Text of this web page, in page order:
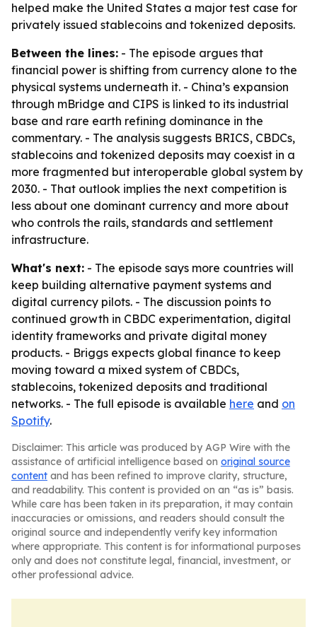
helped make the United States a major test case for
privately issued stablecoins and tokenized deposits.
Between the lines: - The episode argues that
financial power is shifting from currency alone to the
physical systems underneath it. - China’s expansion
through mBridge and CIPS is linked to its industrial
base and rare earth refining dominance in the
commentary. - The analysis suggests BRICS, CBDCs,
stablecoins and tokenized deposits may coexist in a
more fragmented but interoperable global system by
2030. - That outlook implies the next competition is
less about one dominant currency and more about
who controls the rails, standards and settlement
infrastructure.
What's next: - The episode says more countries will
keep building alternative payment systems and
digital currency pilots. - The discussion points to
continued growth in CBDC experimentation, digital
identity frameworks and private digital money
products. - Briggs expects global finance to keep
moving toward a mixed system of CBDCs,
stablecoins, tokenized deposits and traditional
networks. - The full episode is available here and on
Spotify.
Disclaimer: This article was produced by AGP Wire with the
assistance of artificial intelligence based on original source
content and has been refined to improve clarity, structure,
and readability. This content is provided on an “as is” basis.
While care has been taken in its preparation, it may contain
inaccuracies or omissions, and readers should consult the
original source and independently verify key information
where appropriate. This content is for informational purposes
only and does not constitute legal, financial, investment, or
other professional advice.